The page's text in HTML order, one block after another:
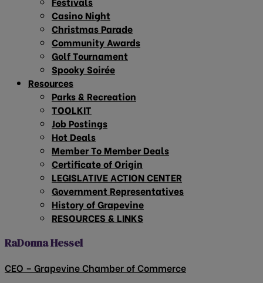
Casino Night
Christmas Parade
Community Awards
Golf Tournament
Spooky Soirée
Resources
Parks & Recreation
TOOLKIT
Job Postings
Hot Deals
Member To Member Deals
Certificate of Origin
LEGISLATIVE ACTION CENTER
Government Representatives
History of Grapevine
RESOURCES & LINKS
RaDonna Hessel
CEO – Grapevine Chamber of Commerce